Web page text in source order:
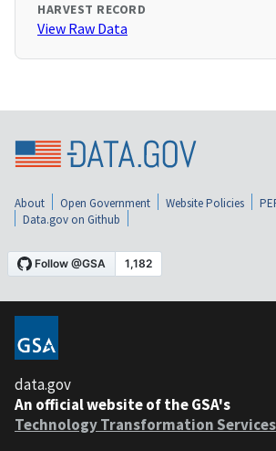
HARVEST RECORD
View Raw Data
About Open Government Website Policies
Data.gov on Github
data.gov
An official website of the GSA's
Technology Transformation Services